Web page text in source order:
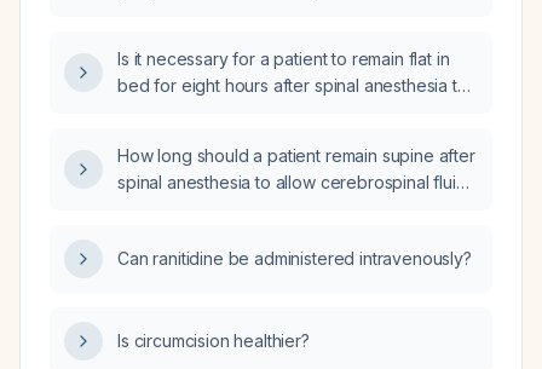
headache since day 3 and now presents with
vomiting?
Is it necessary for a patient to remain flat in
bed for eight hours after spinal anesthesia to
How long should a patient remain supine after
spinal anesthesia to allow cerebrospinal fluid
Can ranitidine be administered intravenously?
Is circumcision healthier?